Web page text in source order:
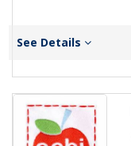
See Details